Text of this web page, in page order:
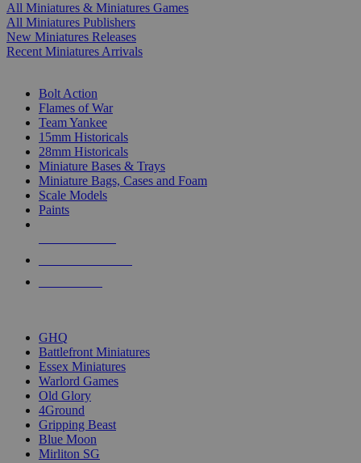
All Miniatures & Miniatures Games
All Miniatures Publishers
New Miniatures Releases
Recent Miniatures Arrivals
Bolt Action
Flames of War
Team Yankee
15mm Historicals
28mm Historicals
Miniature Bases & Trays
Miniature Bags, Cases and Foam
Scale Models
Paints
GHQ
Battlefront Miniatures
Essex Miniatures
Warlord Games
Old Glory
4Ground
Gripping Beast
Blue Moon
Mirliton SG